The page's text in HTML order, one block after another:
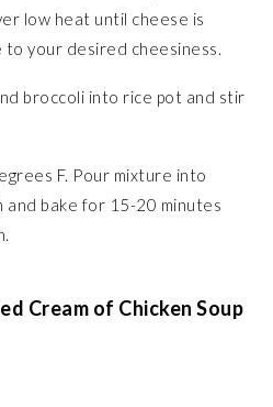
low heat until cheese is
to your desired cheesiness.
broccoli into rice pot and stir
F. Pour mixture into
and bake for 15-20 minutes
Cream of Chicken Soup